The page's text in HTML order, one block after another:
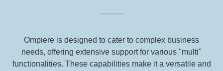
Ompiere is designed to cater to complex business
needs, offering extensive support for various "multi"
functionalities. These capabilities make it a versatile and